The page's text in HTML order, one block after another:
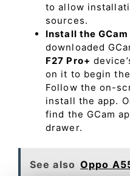
to allow
sources.
Install the GCam
downloaded
F27 Pro+
on it to begin
Follow the on-
install the app.
find the GCam
drawer.
See also Oppo